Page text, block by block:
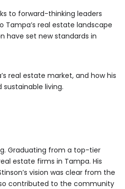
to forward-thinking leaders
Tampa’s real estate landscape
have set new standards in
real estate market, and how his
living.
Graduating from a top-tier
estate firms in Tampa. His
vision was clear from the
contributed to the community